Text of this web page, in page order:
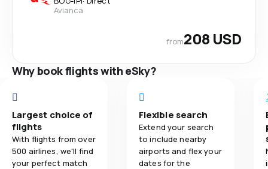
Avianca
from208 USD
Why book flights with eSky?
Largest choice of
flights
With flights from over
500 airlines, we'll find
your perfect match
Flexible search
Extend your search
to include nearby
airports and flex your
dates for the